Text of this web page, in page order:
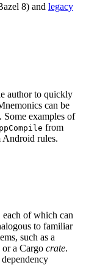
8) and legacy
author to quickly
can be
Some examples of
from
Android rules.
of which can
to familiar
such as a
or a Cargo crate.